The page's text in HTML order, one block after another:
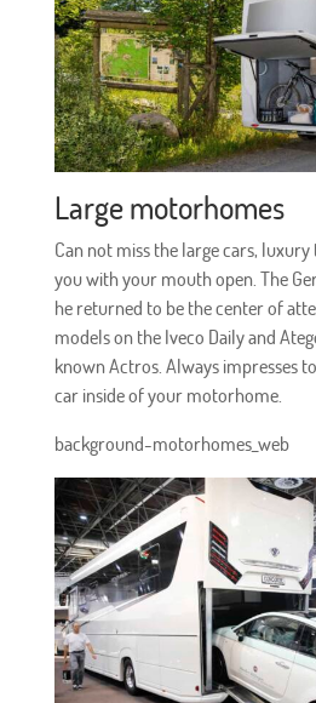
Large motorhomes
Can not miss the large cars,
you with your mouth open. The
he returned to be the center of
models on the Iveco Daily and
known Actros. Always impresses
car inside of your motorhome.
background-motorhomes_web